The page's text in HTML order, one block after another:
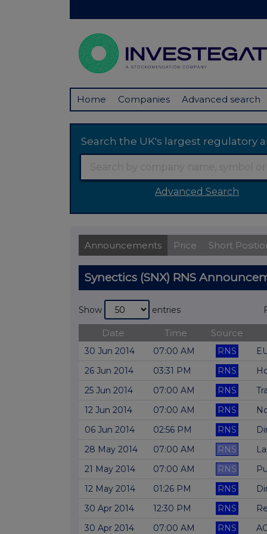
Home Companies Advanced search
Search the UK's largest regulatory
Advanced Search
Announcements Price Short
Synectics (SNX) RNS
Show entries
Date Time Source
30 Jun 2014 07:00 AM RNS
26 Jun 2014
03:31 PM RNS
25 Jun 2014
07:00 AM RNS
12 Jun 2014
07:00 AM RNS
06 Jun 2014
02:56 PM RNS
28 May 2014
07:00 AM RNS
21 May 2014
07:00 AM RNS
12 May 2014
01:26 PM RNS
30 Apr 2014
12:30 PM RNS
30 Apr 2014
07:00 AM RNS